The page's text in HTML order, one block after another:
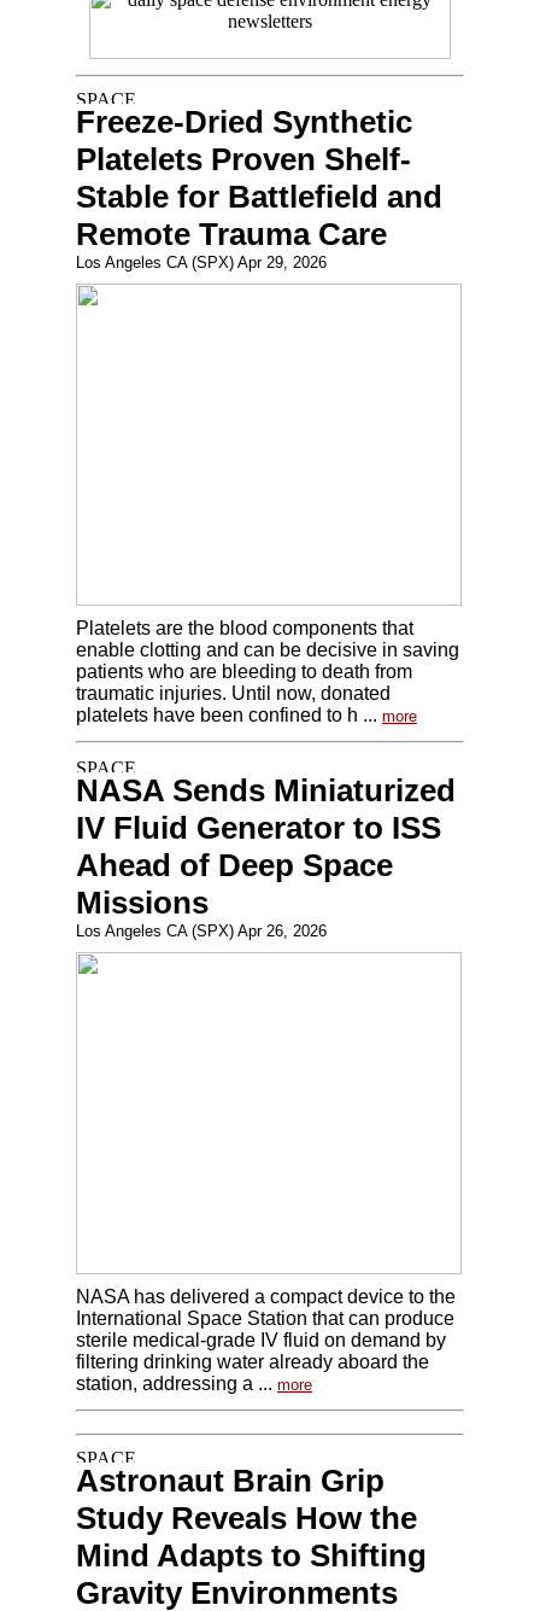
Freeze-Dried Synthetic
Platelets Proven Shelf-
Stable for Battlefield and
Remote Trauma Care
Los Angeles CA (SPX) Apr 29, 2026
Platelets are the blood components that
enable clotting and can be decisive in saving
patients who are bleeding to death from
traumatic injuries. Until now, donated
platelets have been confined to h ... more
NASA Sends Miniaturized
IV Fluid Generator to ISS
Ahead of Deep Space
Missions
Los Angeles CA (SPX) Apr 26, 2026
NASA has delivered a compact device to the
International Space Station that can produce
sterile medical-grade IV fluid on demand by
filtering drinking water already aboard the
station, addressing a ... more
Astronaut Brain Grip
Study Reveals How the
Mind Adapts to Shifting
Gravity Environments